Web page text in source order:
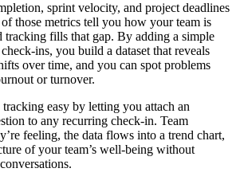
sprint velocity, and project deadlines
those metrics tell you how your team is
fills that gap. By adding a simple
ins, you build a dataset that reveals
over time, and you can spot problems
or turnover.
easy by letting you attach an
to any recurring check-in. Team
feeling, the data flows into a trend chart,
of your team’s well-being without